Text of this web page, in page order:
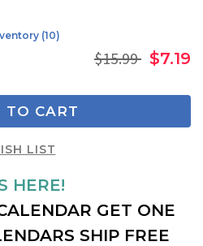
(10)
$15.99 $7.19
TO CART
LIST
HERE!
GET ONE
SHIP FREE